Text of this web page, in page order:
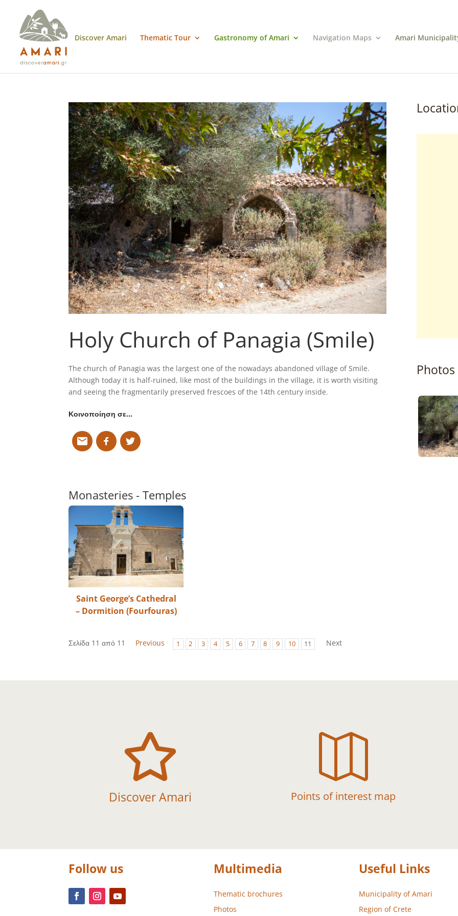
Discover Amari Thematic Tour Gastronomy of Amari Navigation Maps Amari
Holy Church of Panagia (Smile)
The church of Panagia was the largest one of the nowadays abandoned village of Smile.
Although today it is half-ruined, like most of the buildings in the village, it is worth visiting
and seeing the fragmentarily preserved frescoes of the 14th century inside.
Κοινοποίηση σε…
Photos
Monasteries - Temples
Saint George’s Cathedral
– Dormition (Fourfouras)
Σελίδα 11 από 11 Previous 1 2 3 4 5 6 7 8 9 10 11 Next

Discover Amari

Points of interest map
Follow us Multimedia
Thematic brochures
Photos
Useful Links
Municipality of Amari
Region of Crete